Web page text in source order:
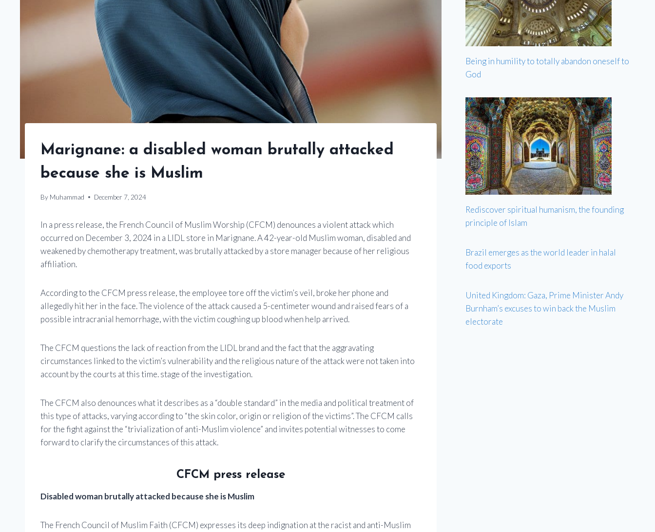
Marignane: a disabled woman brutally attacked
because she is Muslim
By Muhammad December 7, 2024
In a press release, the French Council of Muslim Worship (CFCM) denounces a violent attack which
occurred on December 3, 2024 in a LIDL store in Marignane. A 42-year-old Muslim woman, disabled and
weakened by chemotherapy treatment, was brutally attacked by a store manager because of her religious
affiliation.
According to the CFCM press release, the employee tore off the victim’s veil, broke her phone and
allegedly hit her in the face. The violence of the attack caused a 5-centimeter wound and raised fears of a
possible intracranial hemorrhage, with the victim coughing up blood when help arrived.
The CFCM questions the lack of reaction from the LIDL brand and the fact that the aggravating
circumstances linked to the victim’s vulnerability and the religious nature of the attack were not taken into
account by the courts at this time. stage of the investigation.
The CFCM also denounces what it describes as a “double standard” in the media and political treatment of
this type of attacks, varying according to “the skin color, origin or religion of the victims”. The CFCM calls
for the fight against the “trivialization of anti-Muslim violence” and invites potential witnesses to come
forward to clarify the circumstances of this attack.
CFCM press release
Disabled woman brutally attacked because she is Muslim
The French Council of Muslim Faith (CFCM) expresses its deep indignation at the racist and anti-Muslim
Being in humility to totally abandon oneself to
God
Rediscover spiritual humanism, the founding
principle of Islam
Brazil emerges as the world leader in halal
food exports
United Kingdom: Gaza, Prime Minister Andy
Burnham’s excuses to win back the Muslim
electorate